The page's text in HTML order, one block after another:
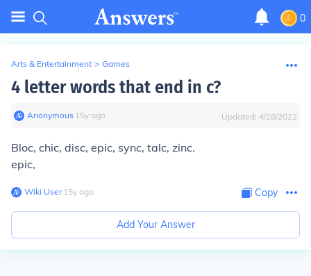
0
Arts & Entertainment > Games
4 letter words that end in c?
Anonymous∙ 15y ago Updated: 4/28/2022
Bloc, chic, disc, epic, sync, talc, zinc.
epic,
Wiki User∙15y ago Copy
Add Your Answer